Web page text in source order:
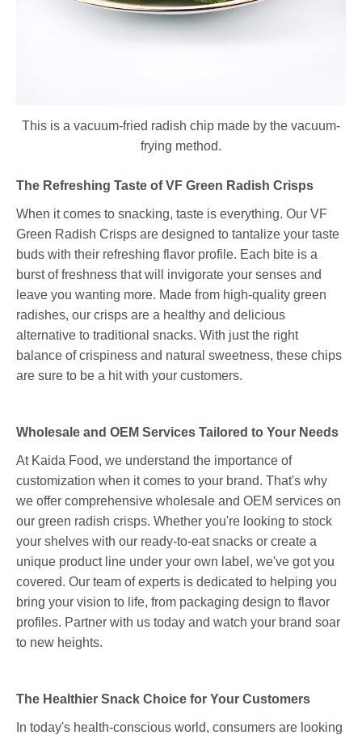
This is a vacuum-fried radish chip made by the vacuum-
frying method.
The Refreshing Taste of VF Green Radish Crisps
When it comes to snacking, taste is everything. Our VF
Green Radish Crisps are designed to tantalize your taste
buds with their refreshing flavor profile. Each bite is a
burst of freshness that will invigorate your senses and
leave you wanting more. Made from high-quality green
radishes, our crisps are a healthy and delicious
alternative to traditional snacks. With just the right
balance of crispiness and natural sweetness, these chips
are sure to be a hit with your customers.
Wholesale and OEM Services Tailored to Your Needs
At Kaida Food, we understand the importance of
customization when it comes to your brand. That's why
we offer comprehensive wholesale and OEM services on
our green radish crisps. Whether you're looking to stock
your shelves with our ready-to-eat snacks or create a
unique product line under your own label, we've got you
covered. Our team of experts is dedicated to helping you
bring your vision to life, from packaging design to flavor
profiles. Partner with us today and watch your brand soar
to new heights.
The Healthier Snack Choice for Your Customers
In today's health-conscious world, consumers are looking